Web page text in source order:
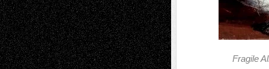
Fragile